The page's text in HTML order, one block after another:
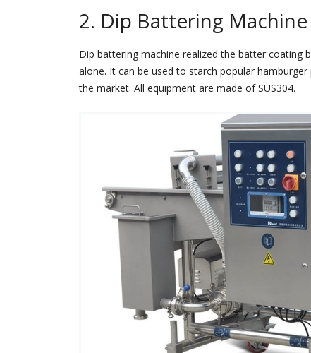
2. Dip Battering Machine
Dip battering machine realized the batter
alone. It can be used to starch popular
the market. All equipment are made of SUS304.